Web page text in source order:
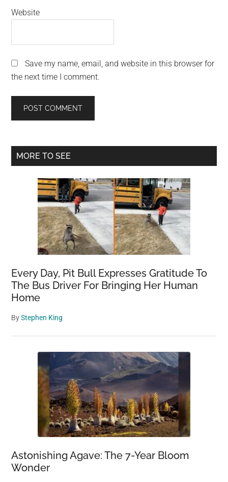
Website
Save my name, email, and website in this browser for
the next time I comment.
Primary
MORE TO SEE
Every Day, Pit Bull Expresses Gratitude To
The Bus Driver For Bringing Her Human
Home
ByStephen King
Astonishing Agave: The 7-Year Bloom
Wonder